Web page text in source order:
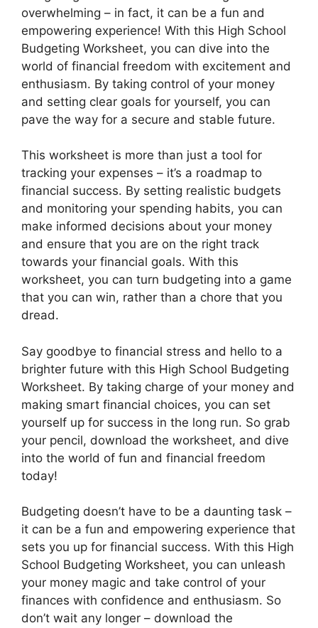
overwhelming – in fact, it can be a fun and
empowering experience! With this High School
Budgeting Worksheet, you can dive into the
world of financial freedom with excitement and
enthusiasm. By taking control of your money
and setting clear goals for yourself, you can
pave the way for a secure and stable future.
This worksheet is more than just a tool for
tracking your expenses – it’s a roadmap to
financial success. By setting realistic budgets
and monitoring your spending habits, you can
make informed decisions about your money
and ensure that you are on the right track
towards your financial goals. With this
worksheet, you can turn budgeting into a game
that you can win, rather than a chore that you
dread.
Say goodbye to financial stress and hello to a
brighter future with this High School Budgeting
Worksheet. By taking charge of your money and
making smart financial choices, you can set
yourself up for success in the long run. So grab
your pencil, download the worksheet, and dive
into the world of fun and financial freedom
today!
Budgeting doesn’t have to be a daunting task –
it can be a fun and empowering experience that
sets you up for financial success. With this High
School Budgeting Worksheet, you can unleash
your money magic and take control of your
finances with confidence and enthusiasm. So
don’t wait any longer – download the